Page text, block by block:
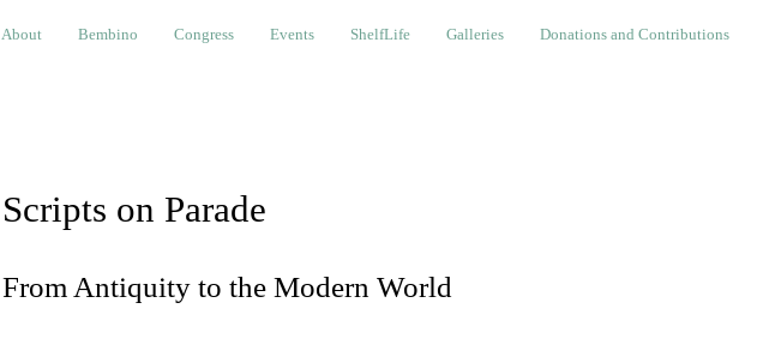
Bembino Congress Events ShelfLife Galleries Donations and Contributions Links
About Bembino Congress Events ShelfLife Galleries Donations and Contributions
Scripts on Parade
From Antiquity to the Modern World